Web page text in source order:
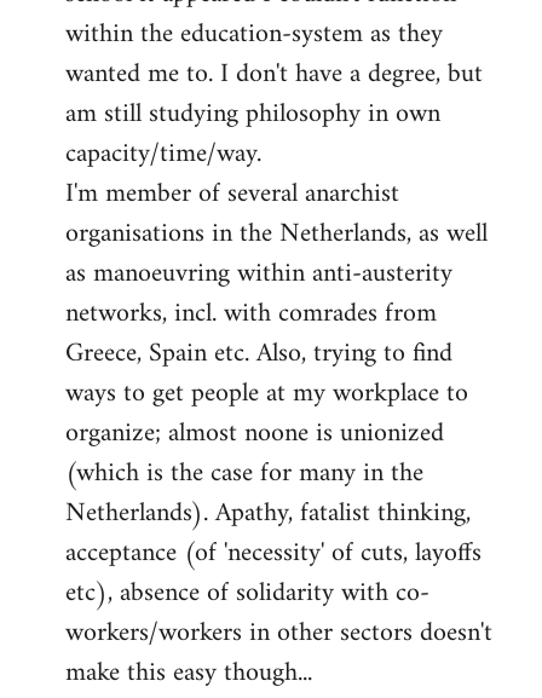
within the education-system as they
wanted me to. I don't have a degree, but
am still studying philosophy in own
capacity/time/way.
I'm member of several anarchist
organisations in the Netherlands, as well
as manoeuvring within anti-austerity
networks, incl. with comrades from
Greece, Spain etc. Also, trying to find
ways to get people at my workplace to
organize; almost noone is unionized
(which is the case for many in the
Netherlands). Apathy, fatalist thinking,
acceptance (of 'necessity' of cuts, layoffs
etc), absence of solidarity with co-
workers/workers in other sectors doesn't
make this easy though...